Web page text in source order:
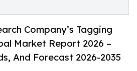
Company’s Tagging
Market Report 2026 –
And Forecast 2026-2035